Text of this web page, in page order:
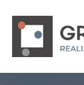
content